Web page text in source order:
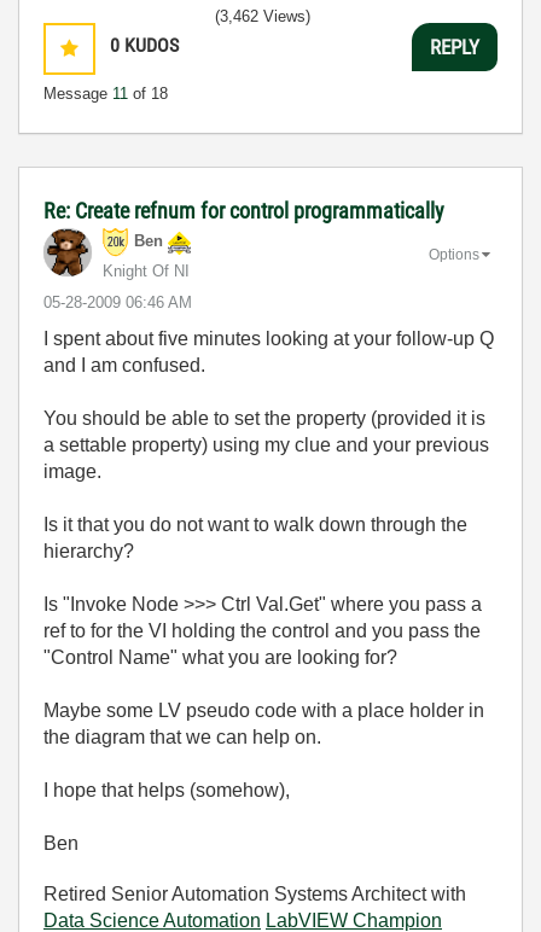
0 KUDOS
Message 11 of 18
(3,462 Views)
REPLY
Re: Create refnum for control programmatically
Ben
Knight Of NI
‎05-28-2009 06:46 AM
Options
I spent about five minutes looking at your follow-up Q
and I am confused.
You should be able to set the property (provided it is
a settable property) using my clue and your previous
image.
Is it that you do not want to walk down through the
hierarchy?
Is "Invoke Node >>> Ctrl Val.Get" where you pass a
ref to for the VI holding the control and you pass the
"Control Name" what you are looking for?
Maybe some LV pseudo code with a place holder in
the diagram that we can help on.
I hope that helps (somehow),
Ben
Retired Senior Automation Systems Architect with
Data Science Automation LabVIEW Champion